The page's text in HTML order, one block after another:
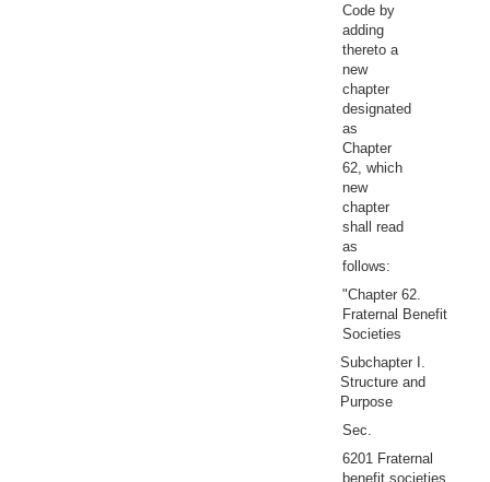
Code by
adding
thereto a
new
chapter
designated
as
Chapter
62, which
new
chapter
shall read
as
follows:
"Chapter 62.
Fraternal Benefit
Societies
Subchapter I.
Structure and
Purpose
Sec.
6201 Fraternal
benefit societies.